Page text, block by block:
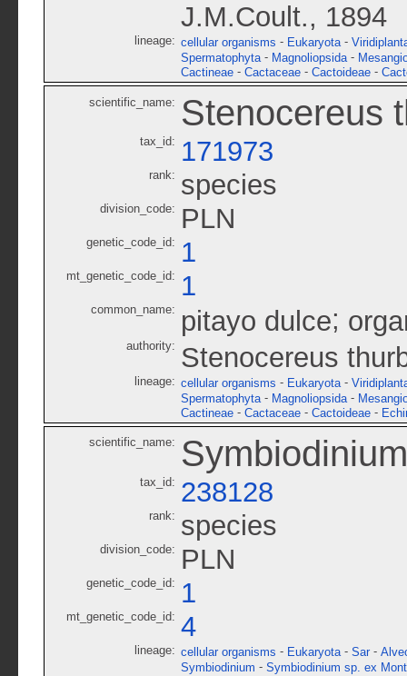
J.M.Coult., 1894
lineage: cellular organisms - Eukaryota -
Spermatophyta - Magnoliopsida -
Cactineae - Cactaceae - Cactoideae -
scientific_name: Stenocereus
tax_id: 171973
rank: species
division_code: PLN
genetic_code_id: 1
mt_genetic_code_id: 1
common_name: pitayo dulce;
authority: Stenocereus
lineage: cellular organisms - Eukaryota -
Spermatophyta - Magnoliopsida -
Cactineae - Cactaceae - Cactoideae -
scientific_name:
tax_id: 238128
rank: species
division_code: PLN
genetic_code_id: 1
mt_genetic_code_id: 4
lineage: cellular organisms - Eukaryota - Sar -
Symbiodinium - Symbiodinium sp. ex